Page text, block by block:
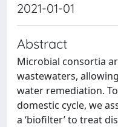
2021-01-01
Abstract
Microbial consortia
wastewaters,
water remediation.
domestic cycle, we
a ‘biofilter’ to treat